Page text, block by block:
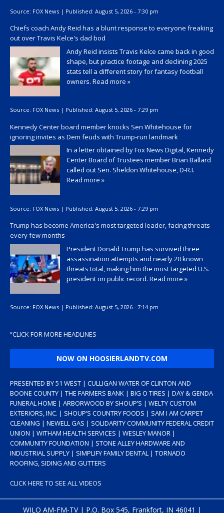
Source: FOX News | Published: August 5, 2026 - 7:30 pm
Chiefs coach Andy Reid has a blunt response to everyone freaking
out over Travis Kelce's dad bod
Andy Reid insists Travis Kelce came back in good
shape, but practice footage and declining 2025
stats tell a different story for fantasy football
owners. Read more »
Source: FOX News | Published: August 5, 2026 - 7:29 pm
Kennedy Center board member knocks Sen Whitehouse for
ignoring invites as Dem feuds with Trump-run landmark
In a letter obtained by Fox News Digital, Kennedy
Center Board of Trustees member Brian Ballard
called out Sen. Sheldon Whitehouse, D-R.I.
Read more »
Source: FOX News | Published: August 5, 2026 - 7:29 pm
Trump has become America's most targeted leader, facing threats
every few months
President Donald Trump has survived three
assassination attempts and nearly 20 known
threats total, making him the most targeted U.S.
president on public record. Read more »
Source: FOX News | Published: August 5, 2026 - 7:14 pm
“CLICK FOR MORE HEADLINES
NOW ON HOOSIERLANDTV.COM
PRESENTED BY 51 WEST | CULLIGAN WATER OF CLINTON AND
BOONE COUNTY | THE FARMERS BANK | BIG O TIRES | DAY & GENDA
FUNERAL HOME | ARBORWOOD BY SHOUP’S | WELTY CUSTOM
EXTERIORS, INC. | SHOUP’S COUNTRY FOODS | SAM I AM CARPET
CLEANING | NEWELL GAS | SOLIDARITY COMMUNITY FEDERAL CREDIT
UNION | WITHAM HEALTH SERVICES | WESLEY MANOR |
COMMUNITY FOUNDATION | STONE ALLEY HARDWARE AND
INDUSTRIAL SUPPLY | SIMPLIFY FAMILY DENTAL | TORNADO
ROOFING, SIDING AND GUTTERS
CLICK HERE TO SEE ALL VIDEOS
WILO AM-FM-TV | P.O. Box 545, Frankfort, IN 46041 |